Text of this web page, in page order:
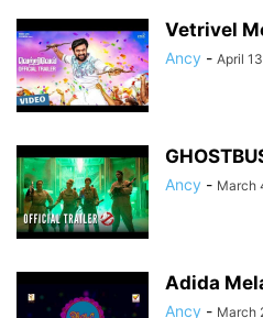
Vetrivel
Ancy - April
Ancy - March
Adida
Ancy - March